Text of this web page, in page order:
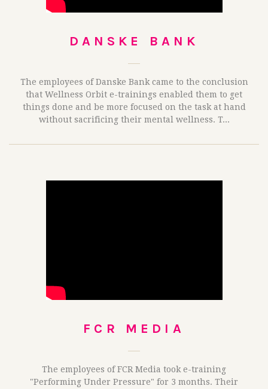
DANSKE BANK
The employees of Danske Bank came to the conclusion
that Wellness Orbit e-trainings enabled them to get
things done and be more focused on the task at hand
without sacrificing their mental wellness. T...
FCR MEDIA
The employees of FCR Media took e-training
"Performing Under Pressure" for 3 months. Their